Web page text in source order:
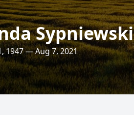
Sypniewski
1947 — Aug 7, 2021